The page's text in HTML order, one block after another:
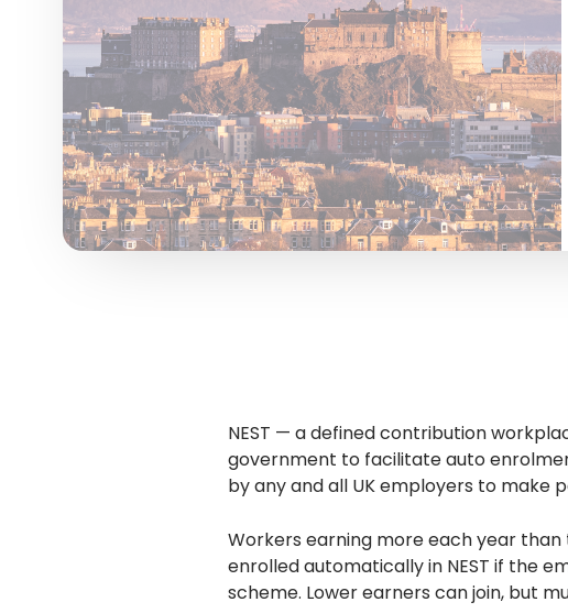
NEST — a defined contribution
government to facilitate auto
by any and all UK employers to make
Workers earning more each year
enrolled automatically in NEST if the
scheme. Lower earners can join, but